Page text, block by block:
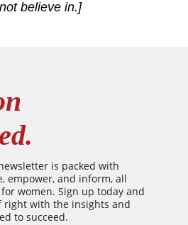
believe in.]
is packed with
empower, and inform, all
women. Sign up today and
right with the insights and
to succeed.